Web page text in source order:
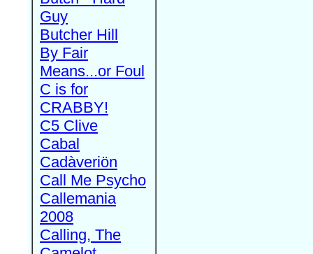
Guy
Butcher Hill
By Fair
Means...or Foul
C is for
CRABBY!
C5 Clive
Cabal
Cadàveriön
Call Me Psycho
Callemania
2008
Calling, The